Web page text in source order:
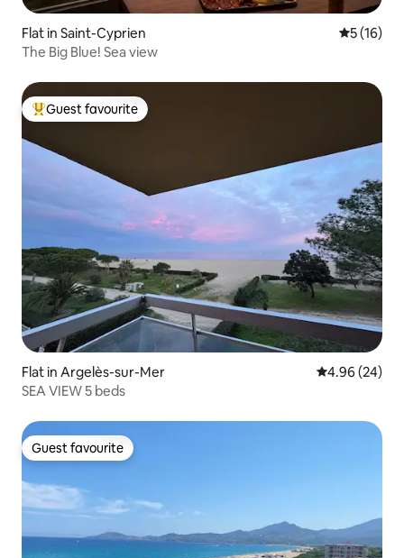
Flat in Saint-Cyprien 5 out of 5
5 (16)
The Big Blue! Sea view
Top guest favourite
Guest favourite
Flat in Argelès-sur-Mer 4.96 out of 5
4.96 (24)
SEA VIEW 5 beds
Guest favourite
Guest favourite